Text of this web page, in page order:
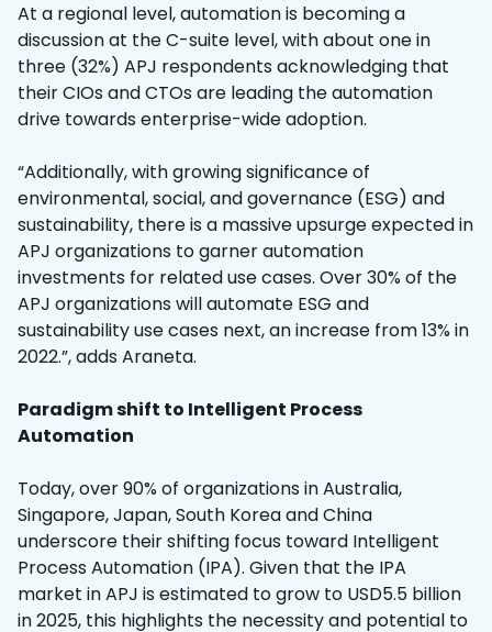
At a regional level, automation is becoming a
discussion at the C-suite level, with about one in
three (32%) APJ respondents acknowledging that
their CIOs and CTOs are leading the automation
drive towards enterprise-wide adoption.
“Additionally, with growing significance of
environmental, social, and governance (ESG) and
sustainability, there is a massive upsurge expected in
APJ organizations to garner automation
investments for related use cases. Over 30% of the
APJ organizations will automate ESG and
sustainability use cases next, an increase from 13% in
2022.”, adds Araneta.
Paradigm shift to Intelligent Process
Automation
Today, over 90% of organizations in Australia,
Singapore, Japan, South Korea and China
underscore their shifting focus toward Intelligent
Process Automation (IPA). Given that the IPA
market in APJ is estimated to grow to USD5.5 billion
in 2025, this highlights the necessity and potential to